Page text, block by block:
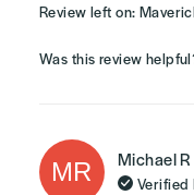
Review left on:
Was this review
MR MichaelR
Verified